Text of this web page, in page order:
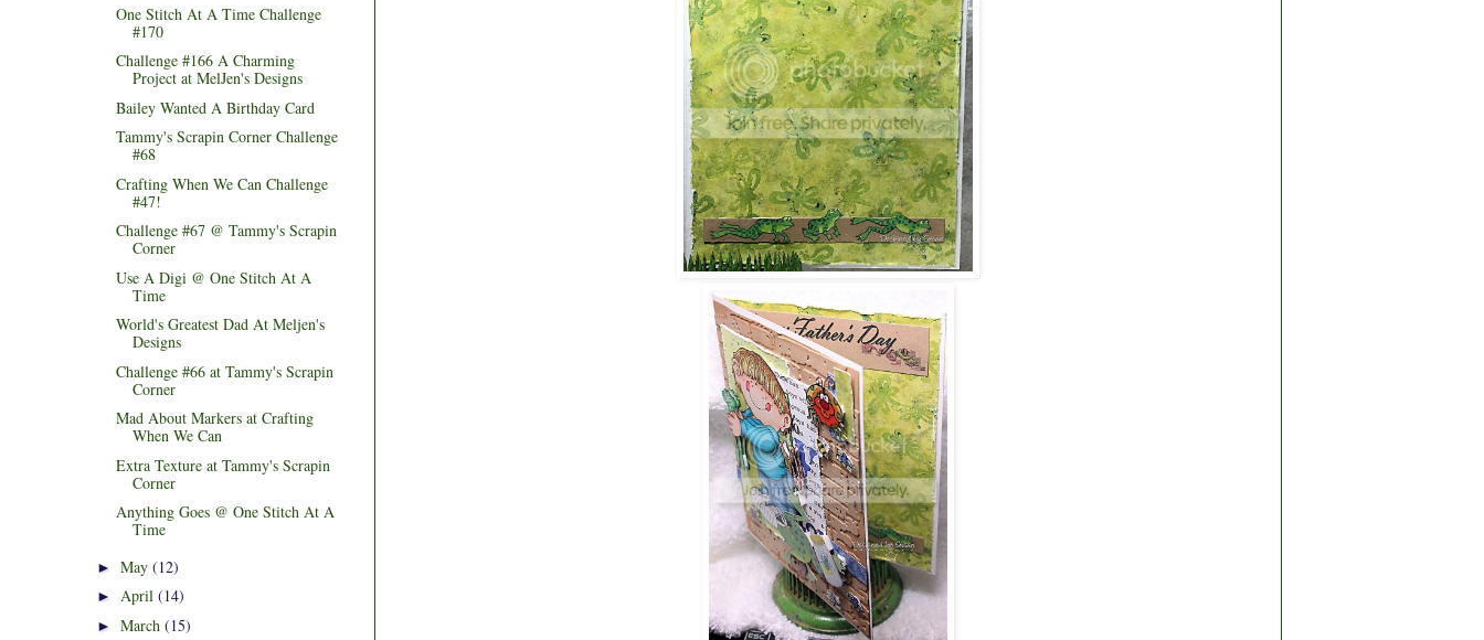
One Stitch At A Time Challenge
#170
Challenge #166 A Charming
Project at MelJen's Designs
Bailey Wanted A Birthday Card
Tammy's Scrapin Corner Challenge
#68
Crafting When We Can Challenge
#47!
Challenge #67 @ Tammy's Scrapin
Corner
Use A Digi @ One Stitch At A
Time
World's Greatest Dad At Meljen's
Designs
Challenge #66 at Tammy's Scrapin
Corner
Mad About Markers at Crafting
When We Can
Extra Texture at Tammy's Scrapin
Corner
Anything Goes @ One Stitch At A
Time
► May (12)
► April (14)
► March (15)